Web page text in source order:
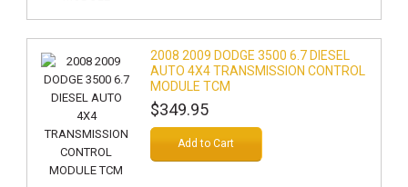
2008 2009 DODGE 3500 6.7 DIESEL
AUTO 4X4 TRANSMISSION CONTROL
MODULE TCM
$349.95
Add to Cart